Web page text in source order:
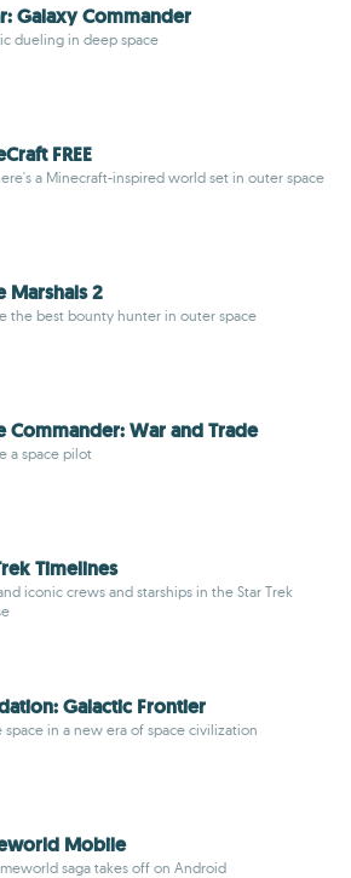
Galaxy Commander
dueling in deep space
FREE
a Minecraft-inspired world set in outer space
Marshals 2
the best bounty hunter in outer space
Commander: War and Trade
a space pilot
Timelines
iconic crews and starships in the Star Trek
Galactic Frontier
space in a new era of space civilization
Mobile
saga takes off on Android